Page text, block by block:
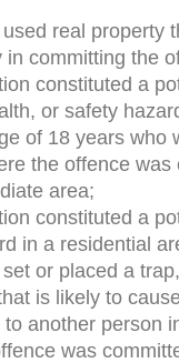
real property
in committing the
constituted a
or safety
of 18 years who
the offence was
area;
constituted a
in a residential
or placed a
is likely to
to another person
was